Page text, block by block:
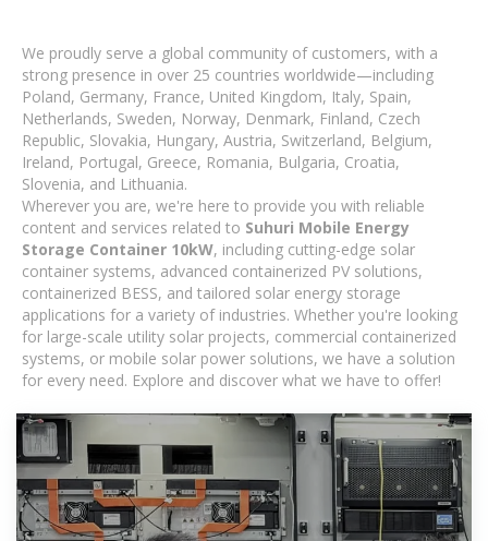
We proudly serve a global community of customers, with a
strong presence in over 25 countries worldwide—including
Poland, Germany, France, United Kingdom, Italy, Spain,
Netherlands, Sweden, Norway, Denmark, Finland, Czech
Republic, Slovakia, Hungary, Austria, Switzerland, Belgium,
Ireland, Portugal, Greece, Romania, Bulgaria, Croatia,
Slovenia, and Lithuania.
Wherever you are, we're here to provide you with reliable
content and services related to Suhuri Mobile Energy
Storage Container 10kW, including cutting-edge solar
container systems, advanced containerized PV solutions,
containerized BESS, and tailored solar energy storage
applications for a variety of industries. Whether you're looking
for large-scale utility solar projects, commercial containerized
systems, or mobile solar power solutions, we have a solution
for every need. Explore and discover what we have to offer!